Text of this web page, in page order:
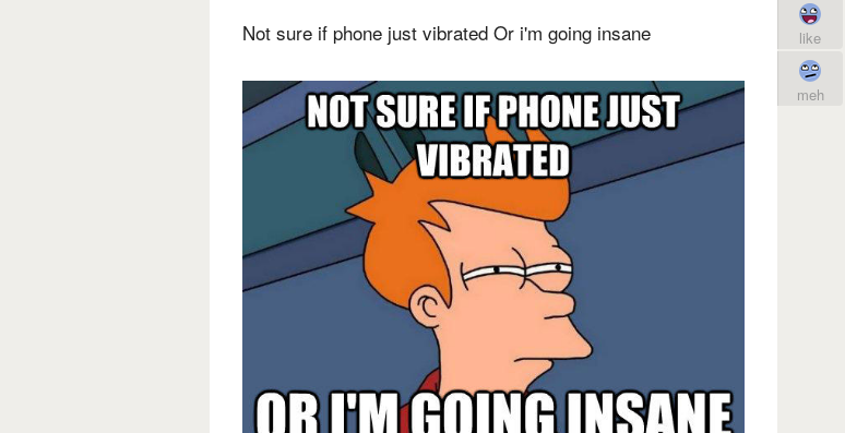
Not sure if phone just vibrated Or i'm going insane like
meh